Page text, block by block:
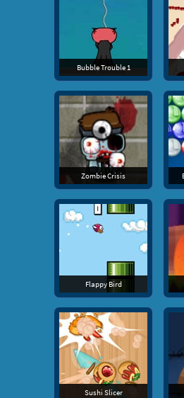
Bubble Trouble 1
Zombie Crisis
Flappy Bird
Sushi Slicer